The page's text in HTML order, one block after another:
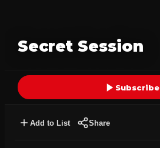
Secret Session
Subscribe
Add to List Share